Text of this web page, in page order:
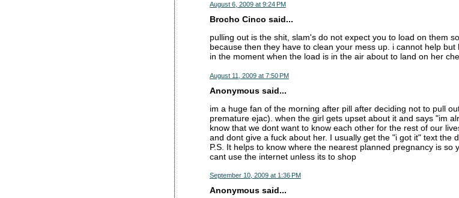
August 6, 2009 at 9:24 PM
Brocho Cinco said...
pulling out is the shit, slam's do not expect you to load on them
because then they have to clean your mess up. i cannot help
in the moment when the load is in the air about to land on her
August 11, 2009 at 7:50 PM
Anonymous said...
im a huge fan of the morning after pill after deciding not to pull
premature ejac). when the girl gets upset about it and says "im
know that we dont want to know each other for the rest of our
and dont give a fuck about her. I usually get the "i got it" text the
P.S. It helps to know where the nearest planned pregnancy is
cant use the internet unless its to shop
September 10, 2009 at 1:36 PM
Anonymous said...